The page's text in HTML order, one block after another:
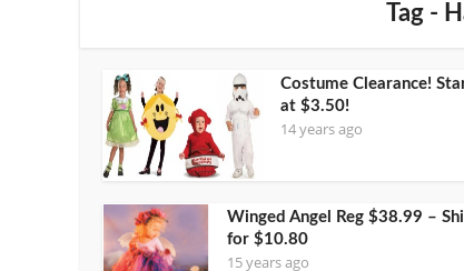
Tag -
Costume Clearance!
at $3.50!
14 years ago
Winged Angel Reg $38.99 –
for $10.80
15 years ago